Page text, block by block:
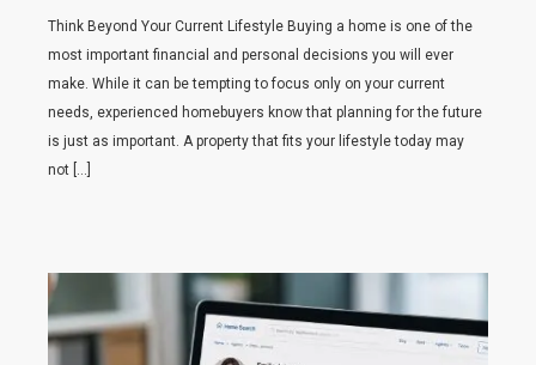
Think Beyond Your Current Lifestyle Buying a home is one of the
most important financial and personal decisions you will ever
make. While it can be tempting to focus only on your current
needs, experienced homebuyers know that planning for the future
is just as important. A property that fits your lifestyle today may
not […]